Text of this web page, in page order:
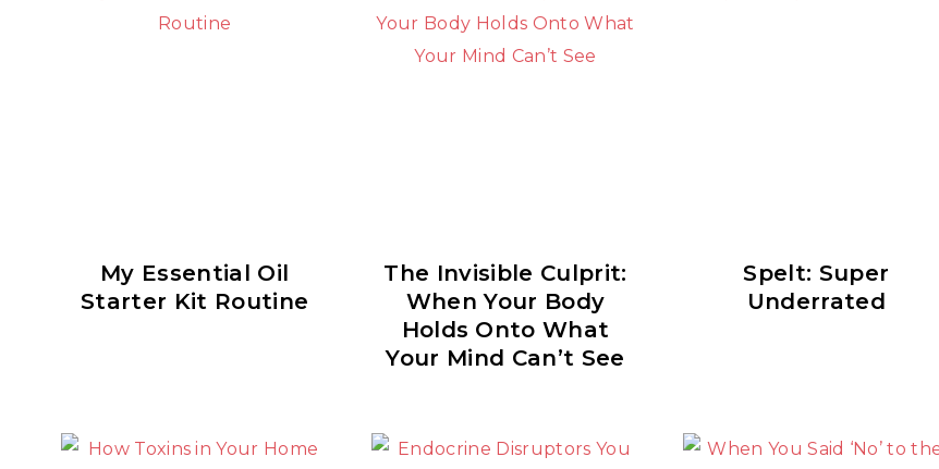
My Essential Oil
Starter Kit Routine
The Invisible Culprit:
When Your Body
Holds Onto What
Your Mind Can’t See
Spelt: Super
Underrated